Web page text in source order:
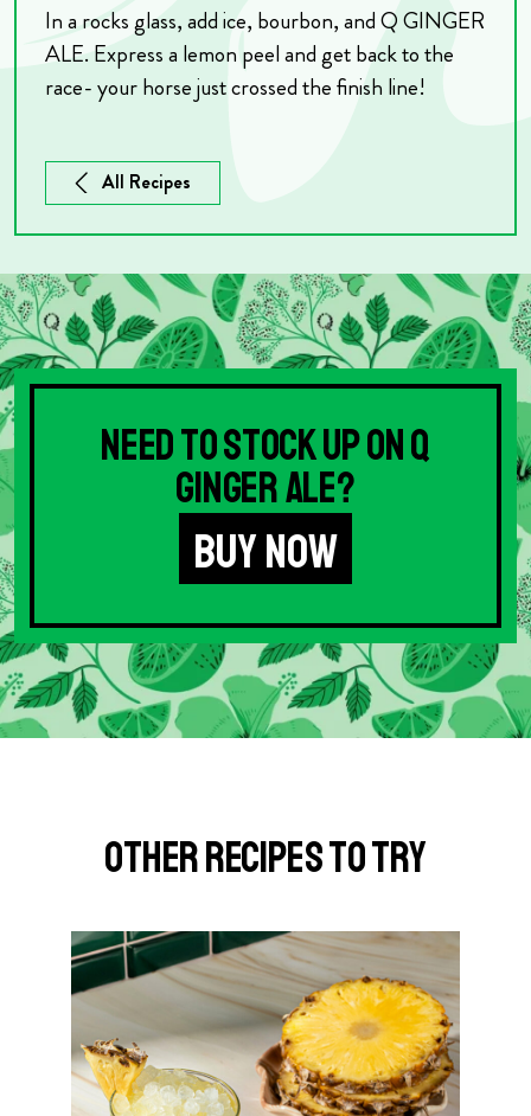
In a rocks glass, add ice, bourbon, and Q GINGER
ALE. Express a lemon peel and get back to the
race- your horse just crossed the finish line!
All Recipes
Need to stock up on Q
Ginger Ale?
BUY NOW
Other Recipes to Try
G
o
t
o
S
p